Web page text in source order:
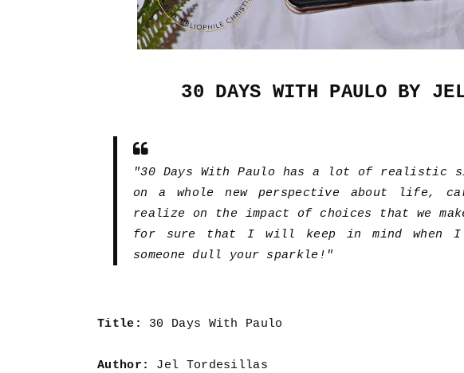
30 DAYS WITH PAULO BY
"30 Days With Paulo has a lot of realistic
on a whole new perspective about life,
realize on the impact of choices that we
for sure that I will keep in mind when
someone dull your sparkle!"
Title: 30 Days With Paulo
Author: Jel Tordesillas